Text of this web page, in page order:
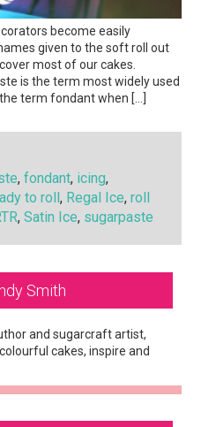
become easily
given to the soft roll out
most of our cakes.
is the term most widely used
term fondant when […]
,fondant, icing,
to roll, Regal Ice,roll
,Satin Ice, sugarpaste
Smith
and sugarcraft artist,
cakes, inspire and